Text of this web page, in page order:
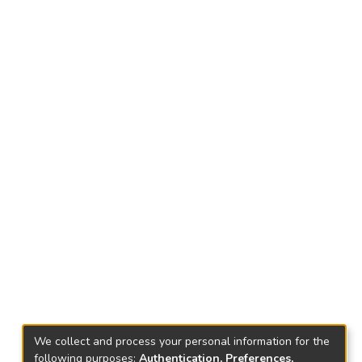
We collect and process your personal information for the
following purposes: Authentication, Preferences,